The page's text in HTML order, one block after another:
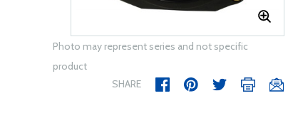
Photo may represent series and not specific
product
SHARE